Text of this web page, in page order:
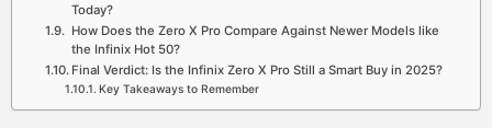
Today?
How Does the Zero X Pro Compare Against Newer Models like
the Infinix Hot 50?
Final Verdict: Is the Infinix Zero X Pro Still a Smart Buy in 2025?
Key Takeaways to Remember